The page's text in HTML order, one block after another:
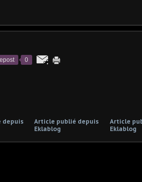
0
depuis
Article publié depuis
Eklablog
Article
Eklablog